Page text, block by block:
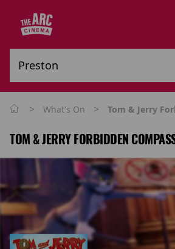
> What's On > Tom & Jerry
TOM & JERRY FORBIDDEN